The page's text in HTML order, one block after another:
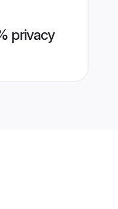
privacy